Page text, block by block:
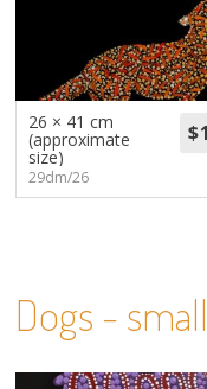
26 × 41 cm
(approximate
size)
29dm/26
Dogs - small